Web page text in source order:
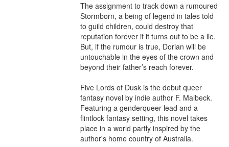
The assignment to track down a rumoured
Stormborn, a being of legend in tales told
to guild children, could destroy that
reputation forever if it turns out to be a lie.
But, if the rumour is true, Dorian will be
untouchable in the eyes of the crown and
beyond their father’s reach forever.
Five Lords of Dusk is the debut queer
fantasy novel by indie author F. Malbeck.
Featuring a genderqueer lead and a
flintlock fantasy setting, this novel takes
place in a world partly inspired by the
author's home country of Australia.